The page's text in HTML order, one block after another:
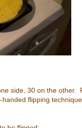
side, 30 on the other.
flipping